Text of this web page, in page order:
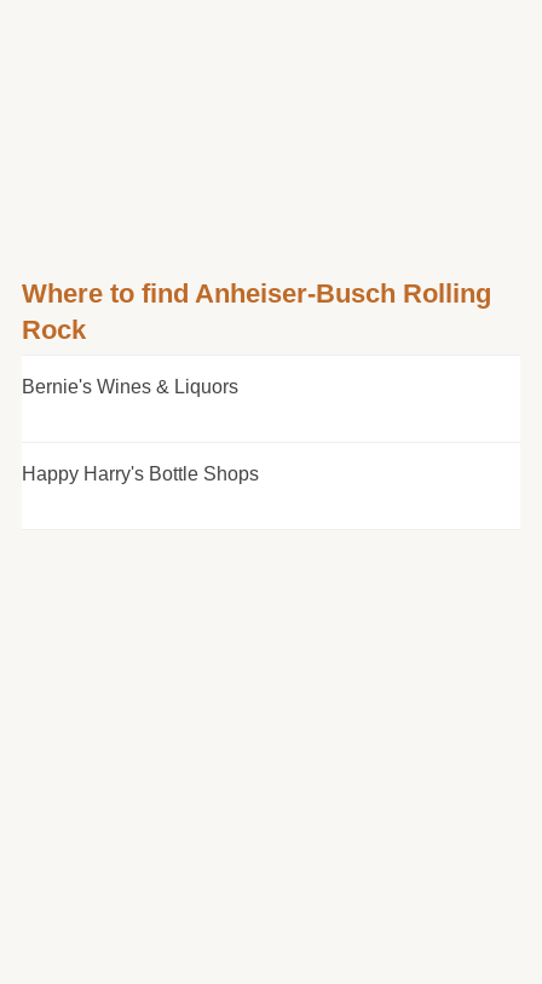
Where to find Anheiser-Busch Rolling
Rock
Bernie's Wines & Liquors
Happy Harry's Bottle Shops